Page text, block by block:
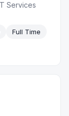
Services
Full Time